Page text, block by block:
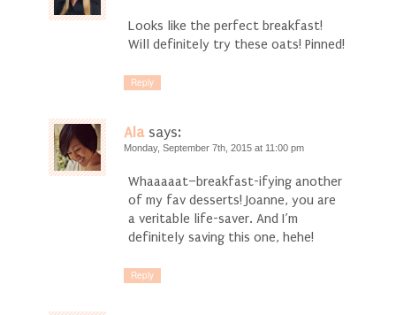
Looks like the perfect breakfast!
Will definitely try these oats! Pinned!
Reply
Ala says:
Monday, September 7th, 2015 at 11:00 pm
Whaaaaat–breakfast-ifying another
of my fav desserts! Joanne, you are
a veritable life-saver. And I’m
definitely saving this one, hehe!
Reply